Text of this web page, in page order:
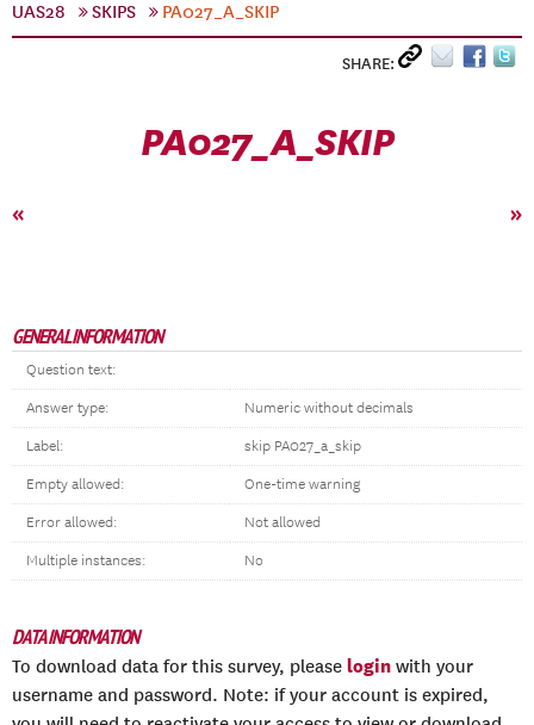
UAS28
SKIPS PA027_A_SKIP
SHARE:
PA027_A_SKIP
« »
GENERAL INFORMATION
Question text:
Answer type: Numeric without decimals
Label: skip PA027_a_skip
Empty allowed: One-time warning
Error allowed: Not allowed
Multiple instances: No
DATA INFORMATION
To download data for this survey, please login with your
username and password. Note: if your account is expired,